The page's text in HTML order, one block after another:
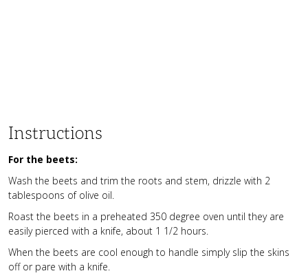
Instructions
For the beets:
Wash the beets and trim the roots and stem, drizzle with 2
tablespoons of olive oil.
Roast the beets in a preheated 350 degree oven until they are
easily pierced with a knife, about 1 1/2 hours.
When the beets are cool enough to handle simply slip the skins
off or pare with a knife.